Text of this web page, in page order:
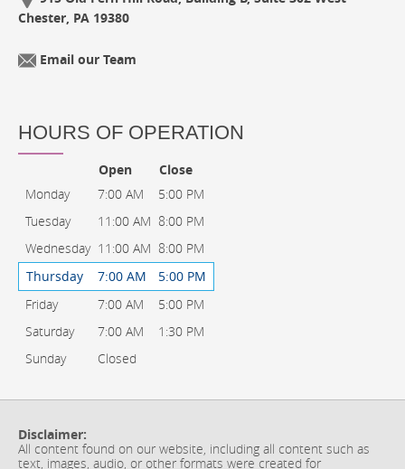
Chester, PA 19380
Email our Team
HOURS OF OPERATION
Open
Close
Monday
7:00 AM
5:00 PM
Tuesday
11:00 AM 8:00 PM
Wednesday 11:00 AM 8:00 PM
Thursday
7:00 AM
5:00 PM
Friday
7:00 AM
5:00 PM
Saturday
7:00 AM
1:30 PM
Sunday
Closed
Disclaimer:
All content found on our website, including all content such as
text, images, audio, or other formats were created for